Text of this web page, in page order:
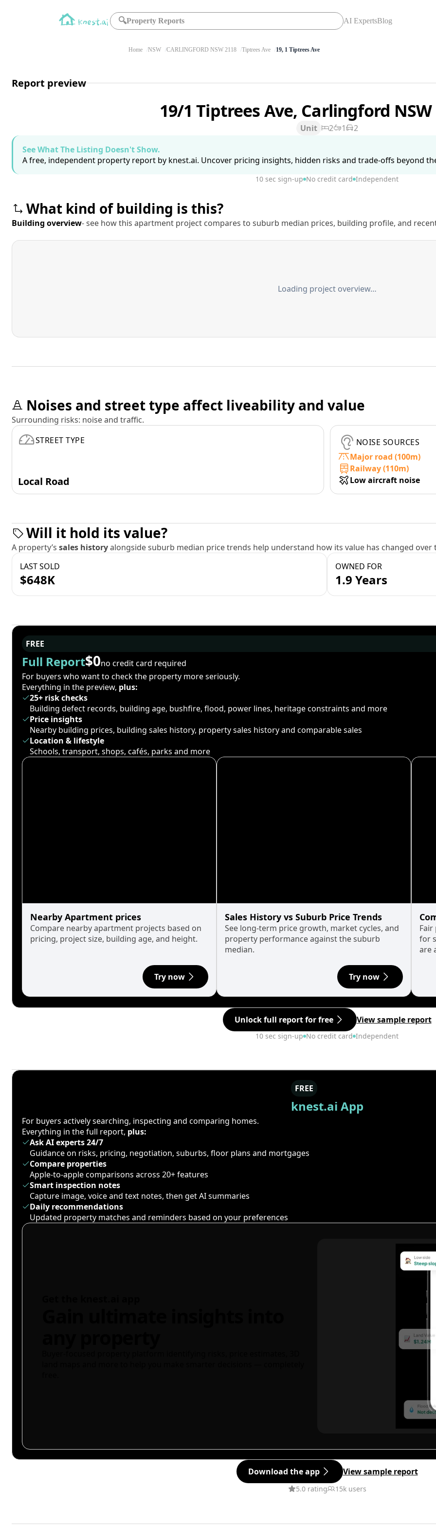
🔍Property Reports AI ExpertsBlog
Home NSW CARLINGFORD NSW 2118 Tiptrees Ave 19, 1 Tiptrees Ave
Report preview
19/1 Tiptrees Ave, Carlingford
Unit 2 1
2
See What The Listing Doesn't Show.
A free, independent property report by knest.ai. Uncover pricing insights, hidden risks and trade-offs beyond
10 sec sign-up No credit card Independent
What kind of building is this?
Building overview- see how this apartment project compares to suburb median prices, building profile, and
Loading project overview…
Noises and street type affect liveability and value
Surrounding risks: noise and traffic.
STREET TYPE
Local Road
NOISE SOURCES
Major road (100m)
Railway (110m)
Low aircraft noise
Will it hold its value?
A property’s sales historyalongside suburb median price trends help understand how its value has changed over
LAST SOLD
$648K
OWNED FOR
1.9 Years
FREE
Full Report$0no credit card required
For buyers who want to check the property more seriously.
Everything in the preview, plus:
25+ risk checks
Building defect records, building age, bushfire, flood, power lines, heritage constraints and more
Price insights
Nearby building prices, building sales history, property sales history and comparable sales
Location & lifestyle
Schools, transport, shops, cafés, parks and more
Nearby Apartment prices
Compare nearby apartment projects based on
pricing, project size, building age, and height.
Try now
Sales History vs Suburb Price Trends
See long-term price growth, market cycles, and
property performance against the suburb
median.
Try now
for
are
Unlock full report for free View sample report
10 sec sign-up No credit card Independent
FREE
knest.ai App
For buyers actively searching, inspecting and comparing homes.
Everything in the full report, plus:
Ask AI experts 24/7
Guidance on risks, pricing, negotiation, suburbs, floor plans and mortgages
Compare properties
Apple-to-apple comparisons across 20+ features
Smart inspection notes
Capture image, voice and text notes, then get AI summaries
Daily recommendations
Updated property matches and reminders based on your preferences
Download the app View sample report
5.0 rating 15k users